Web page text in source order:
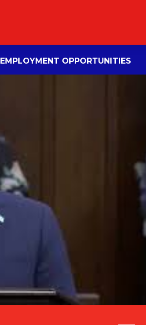
EMPLOYMENT OPPORTUNITIES